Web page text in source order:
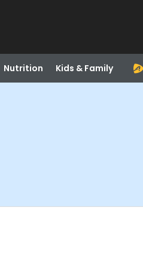
Nutrition Kids & Family